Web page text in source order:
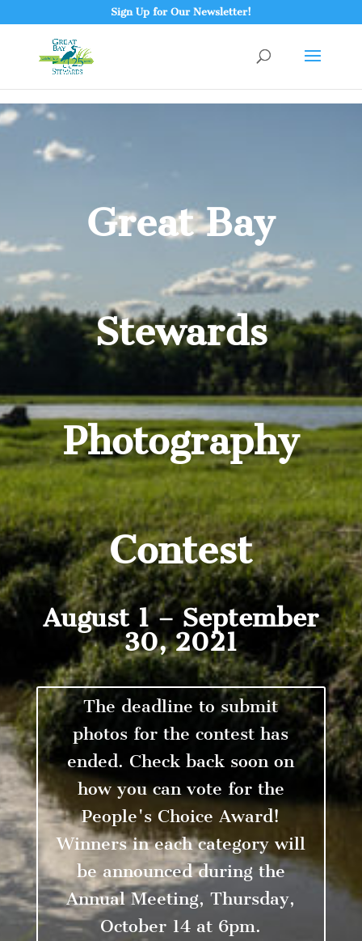
Sign Up for Our Newsletter!
Great Bay
Stewards
Photography
Contest
August 1 – September
30, 2021
The deadline to submit
photos for the contest has
ended. Check back soon on
how you can vote for the
People's Choice Award!
Winners in each category will
be announced during the
Annual Meeting, Thursday,
October 14 at 6pm.